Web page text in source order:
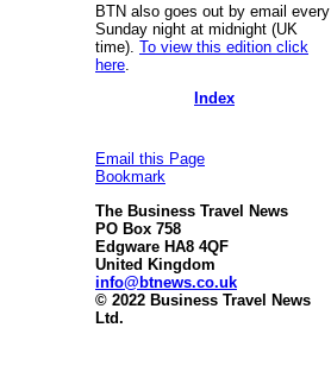
BTN also goes out by email every
Sunday night at midnight (UK
time). To view this edition click
here
Index
Email this Page
Bookmark
The Business Travel News
PO Box 758
Edgware HA8 4QF
United Kingdom
info@btnews.co.uk
© 2022 Business Travel News
Ltd.